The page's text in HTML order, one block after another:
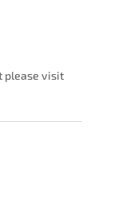
please visit